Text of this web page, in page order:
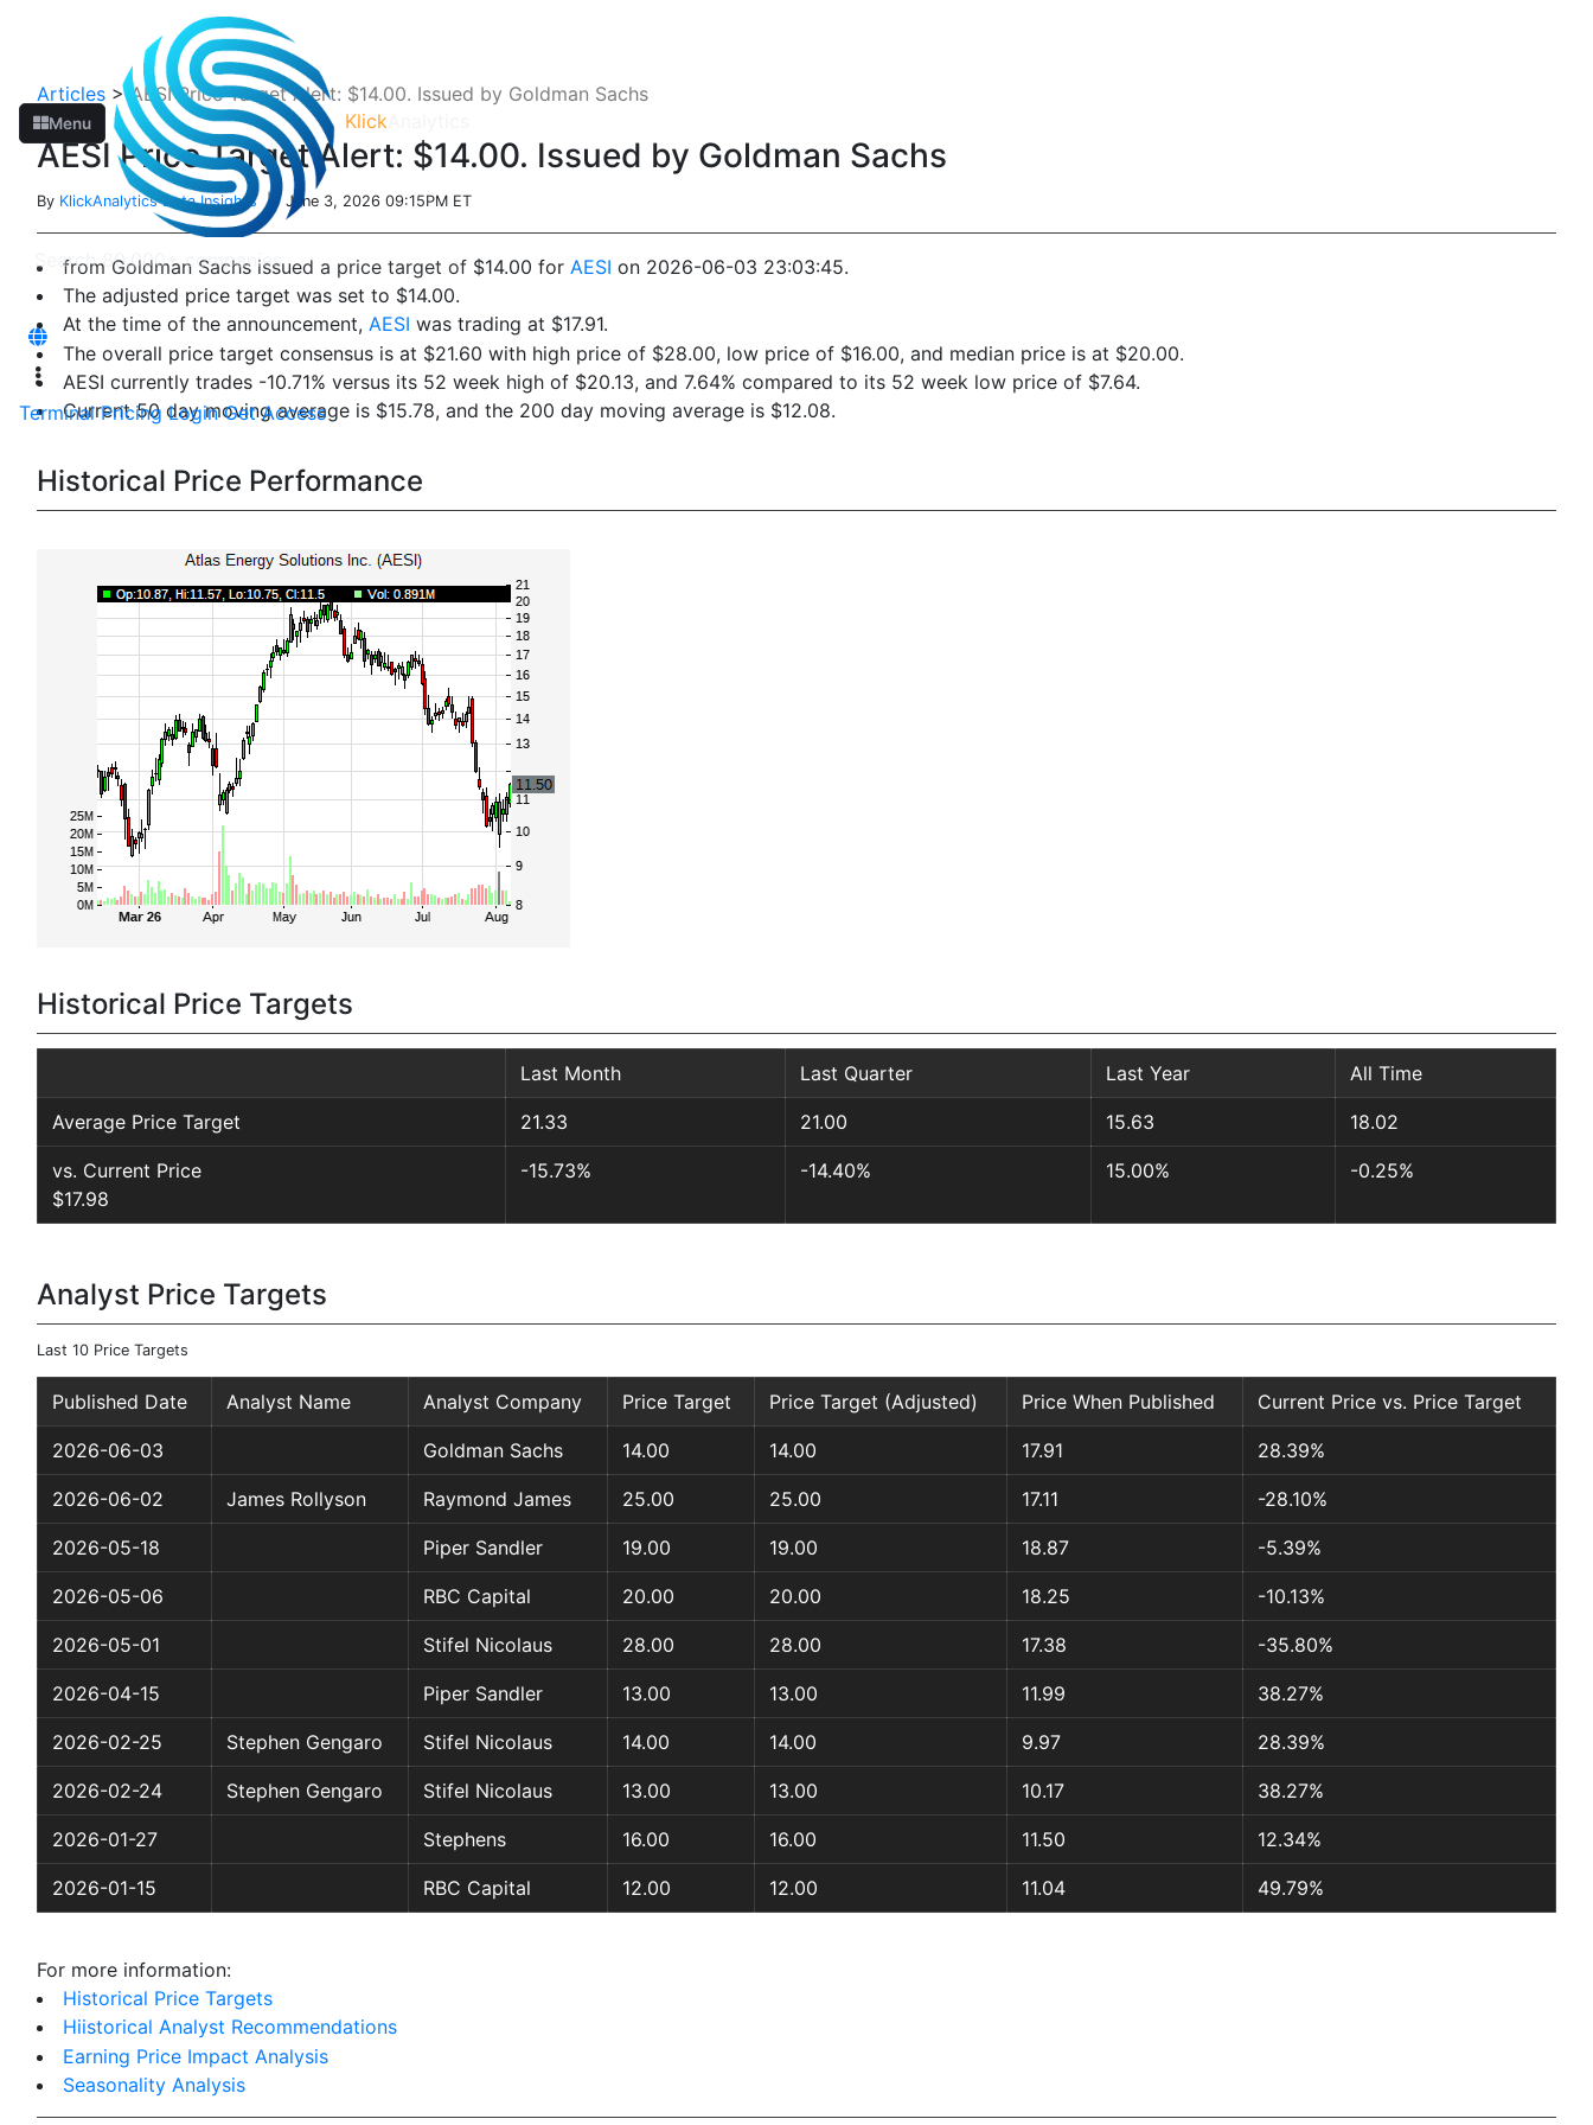
Menu Klick
Terminal Pricing Login Get Access
Articles > AESI Price Target Alert: $14.00. Issued by Goldman Sachs
AESI Price Target Alert: $14.00. Issued by Goldman Sachs
By KlickAnalytics Data Insights| June 3, 2026 09:15PM ET
from Goldman Sachs issued a price target of $14.00 forAESI on 2026-06-03 23:03:45.
The adjusted price target was set to $14.00.
At the time of the announcement,AESI was trading at $17.91.
The overall price target consensus is at $21.60 with high price of $28.00, low price of $16.00, and median price is at $20.00.
AESI currently trades -10.71% versus its 52 week high of $20.13, and 7.64% compared to its 52 week low price of $7.64.
Current 50 day moving average is $15.78, and the 200 day moving average is $12.08.
Historical Price Performance
Historical Price Targets
Last Month Last Quarter Last Year All Time
Average Price Target 21.33 21.00 15.63 18.02
vs. Current Price
$17.98
-15.73% -14.40% 15.00% -0.25%
Analyst Price Targets
Last 10 Price Targets
Published Date Analyst Name Analyst Company Price Target Price Target (Adjusted) Price When Published Current Price vs. Price Target
2026-06-03 Goldman Sachs 14.00 14.00 17.91 28.39%
2026-06-02 James Rollyson Raymond James 25.00 25.00 17.11 -28.10%
2026-05-18 Piper Sandler 19.00 19.00 18.87 -5.39%
2026-05-06 RBC Capital 20.00 20.00 18.25 -10.13%
2026-05-01 Stifel Nicolaus 28.00 28.00 17.38 -35.80%
2026-04-15 Piper Sandler 13.00 13.00 11.99 38.27%
2026-02-25 Stephen Gengaro Stifel Nicolaus 14.00 14.00 9.97 28.39%
2026-02-24 Stephen Gengaro Stifel Nicolaus 13.00 13.00 10.17 38.27%
2026-01-27 Stephens 16.00 16.00 11.50 12.34%
2026-01-15 RBC Capital 12.00 12.00 11.04 49.79%
For more information:
Historical Price Targets
Hiistorical Analyst Recommendations
Earning Price Impact Analysis
Seasonality Analysis